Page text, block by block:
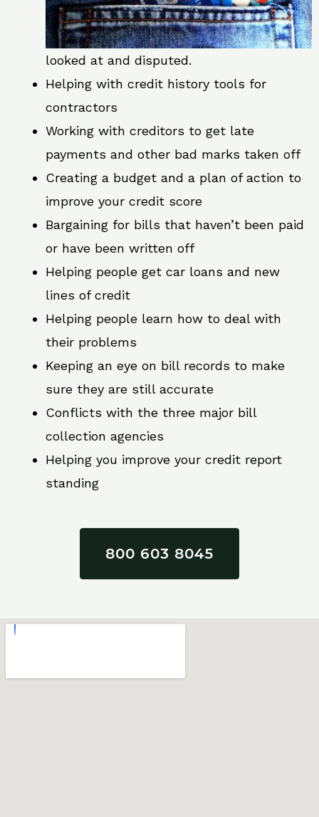
looked at and disputed.
Helping with credit history tools for
contractors
Working with creditors to get late
payments and other bad marks taken off
Creating a budget and a plan of action to
improve your credit score
Bargaining for bills that haven’t been paid
or have been written off
Helping people get car loans and new
lines of credit
Helping people learn how to deal with
their problems
Keeping an eye on bill records to make
sure they are still accurate
Conflicts with the three major bill
collection agencies
Helping you improve your credit report
standing
800 603 8045